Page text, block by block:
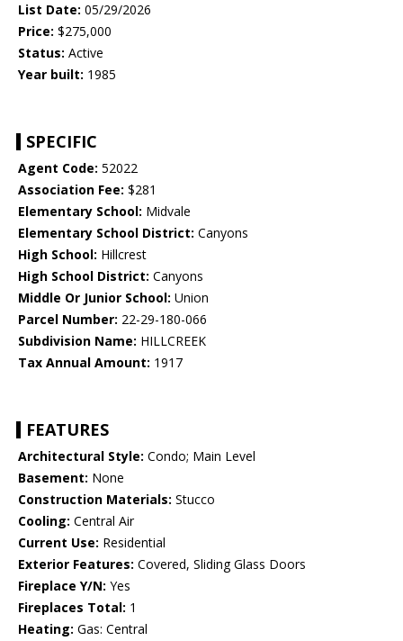
List Date: 05/29/2026
Price: $275,000
Status: Active
Year built: 1985
SPECIFIC
Agent Code: 52022
Association Fee: $281
Elementary School: Midvale
Elementary School District: Canyons
High School: Hillcrest
High School District: Canyons
Middle Or Junior School: Union
Parcel Number: 22-29-180-066
Subdivision Name: HILLCREEK
Tax Annual Amount: 1917
FEATURES
Architectural Style: Condo; Main Level
Basement: None
Construction Materials: Stucco
Cooling: Central Air
Current Use: Residential
Exterior Features: Covered, Sliding Glass Doors
Fireplace Y/N: Yes
Fireplaces Total: 1
Heating: Gas: Central